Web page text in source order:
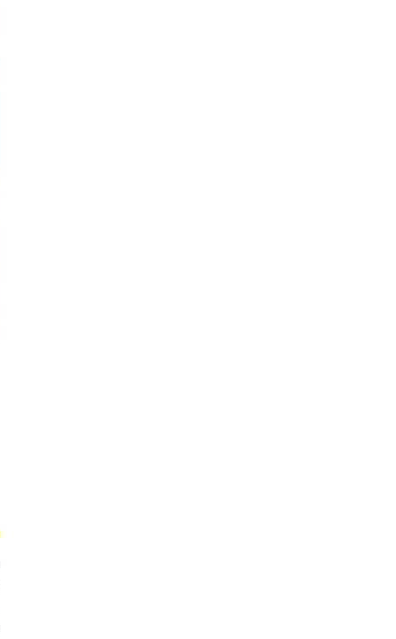
start to finish our 4 days
Shores were full of
everyone. We had 7
and seven children in the